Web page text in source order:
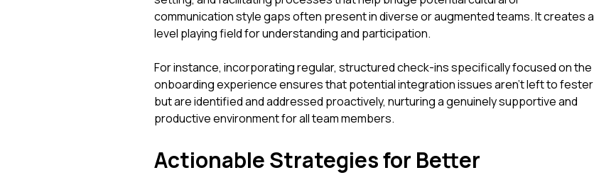
communication style gaps often present in diverse or augmented teams. It creates a
level playing field for understanding and participation.
For instance, incorporating regular, structured check-ins specifically focused on the
onboarding experience ensures that potential integration issues aren't left to fester
but are identified and addressed proactively, nurturing a genuinely supportive and
productive environment for all team members.
Actionable Strategies for Better